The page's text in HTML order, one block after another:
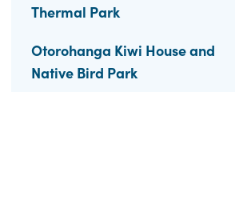
Thermal Park
Otorohanga Kiwi House and
Native Bird Park